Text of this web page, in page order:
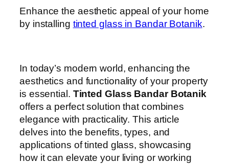
Enhance the aesthetic appeal of your home
by installing tinted glass in Bandar Botanik.
In today’s modern world, enhancing the
aesthetics and functionality of your property
is essential. Tinted Glass Bandar Botanik
offers a perfect solution that combines
elegance with practicality. This article
delves into the benefits, types, and
applications of tinted glass, showcasing
how it can elevate your living or working